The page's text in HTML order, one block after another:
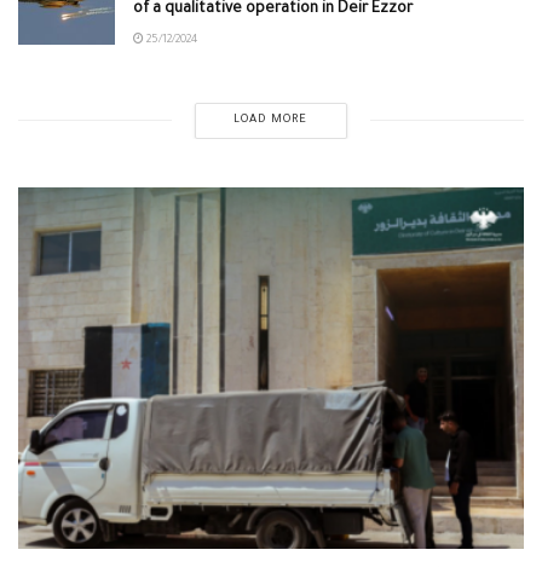
of a qualitative operation in Deir Ezzor
25/12/2024
LOAD MORE